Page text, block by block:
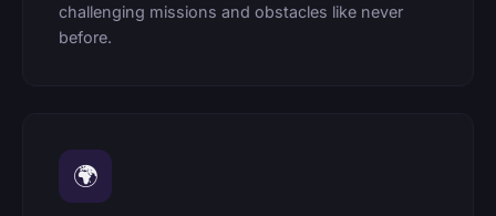
challenging missions and obstacles like never
before.
🌍